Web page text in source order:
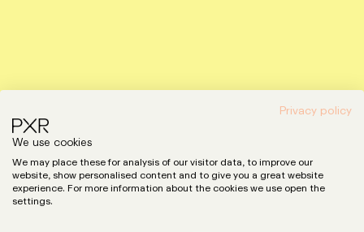
Privacy policy
We use cookies
We may place these for analysis of our visitor data, to improve our
website, show personalised content and to give you a great website
experience. For more information about the cookies we use open the
settings.